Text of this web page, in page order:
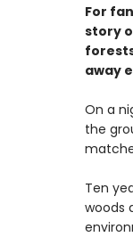
For
story
away
On a
the
Ten
woods